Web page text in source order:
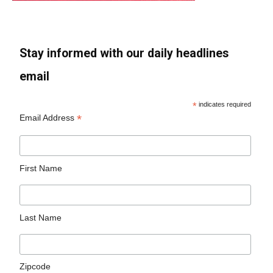
Stay informed with our daily headlines
email
* indicates required
Email Address*
First Name
Last Name
Zipcode